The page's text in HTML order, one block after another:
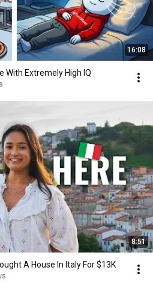
16:08
With Extremely High IQ
8:51
A House In Italy For $13K